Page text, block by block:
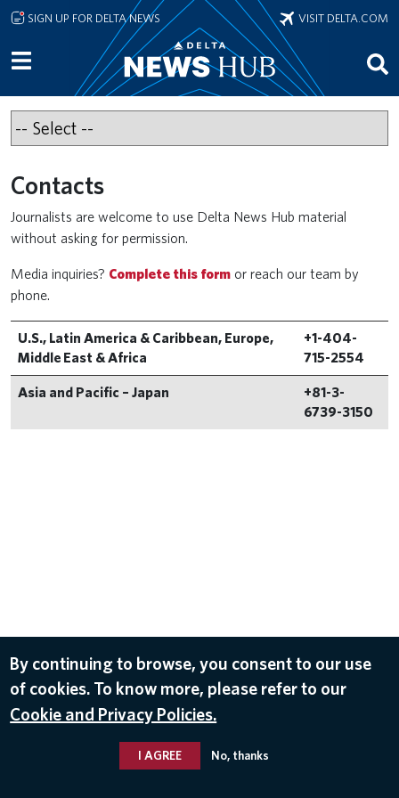
Skip to main content
SIGN UP FOR DELTA NEWS VISIT DELTA.COM
Contacts
Journalists are welcome to use Delta News Hub material
without asking for permission.
Media inquiries? Complete this form or reach our team by
phone.
U.S., Latin America & Caribbean, Europe,
Middle East & Africa
+1-404-
715-2554
Asia and Pacific – Japan
+81-3-
6739-3150
By continuing to browse, you consent to our use
of cookies. To know more, please refer to our
Cookie and Privacy Policies.
I AGREE No, thanks